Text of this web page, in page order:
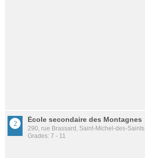
École secondaire des Montagnes
290, rue Brassard, Saint-Michel-des-Saints
Grades: 7 - 11